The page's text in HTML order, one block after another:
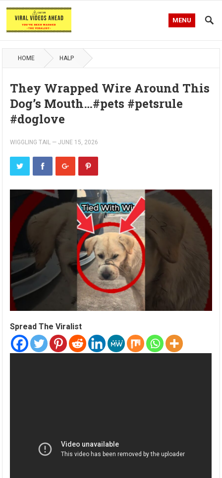
MENU
HOME HALP
They Wrapped Wire Around This
Dog’s Mouth…#pets #petsrule
#doglove
WIGGLING TAIL —JUNE 15, 2026
Spread The Viralist